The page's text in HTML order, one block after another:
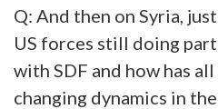
Q: And then on Syria,
US forces still doing
with SDF and how has
changing dynamics in